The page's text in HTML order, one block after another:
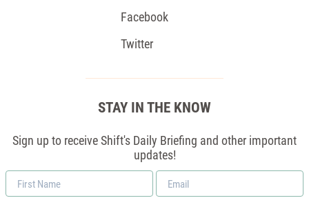
Facebook
Twitter
STAY IN THE KNOW
Sign up to receive Shift's Daily Briefing and other important
updates!
First
Name
Email
*